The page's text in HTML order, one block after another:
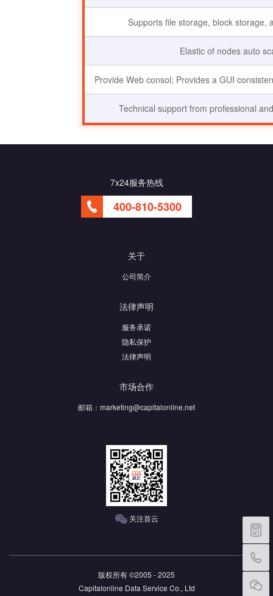
Supports file storage, block storage,
Elastic of nodes auto
Provide Web consol; Provides a GUI
Technical support from professional
7x24服务热线
400-810-5300
关于
公司简介
法律声明
服务承诺
隐私保护
法律声明
市场合作
邮箱： marketing@capitalonline.net
关注首云
版权所有 ©2005 - 2025
Capitalonline Data Service Co., Ltd
价